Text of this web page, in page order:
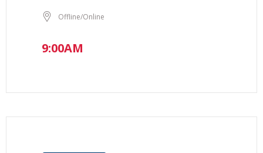
Offline/Online
9:00AM